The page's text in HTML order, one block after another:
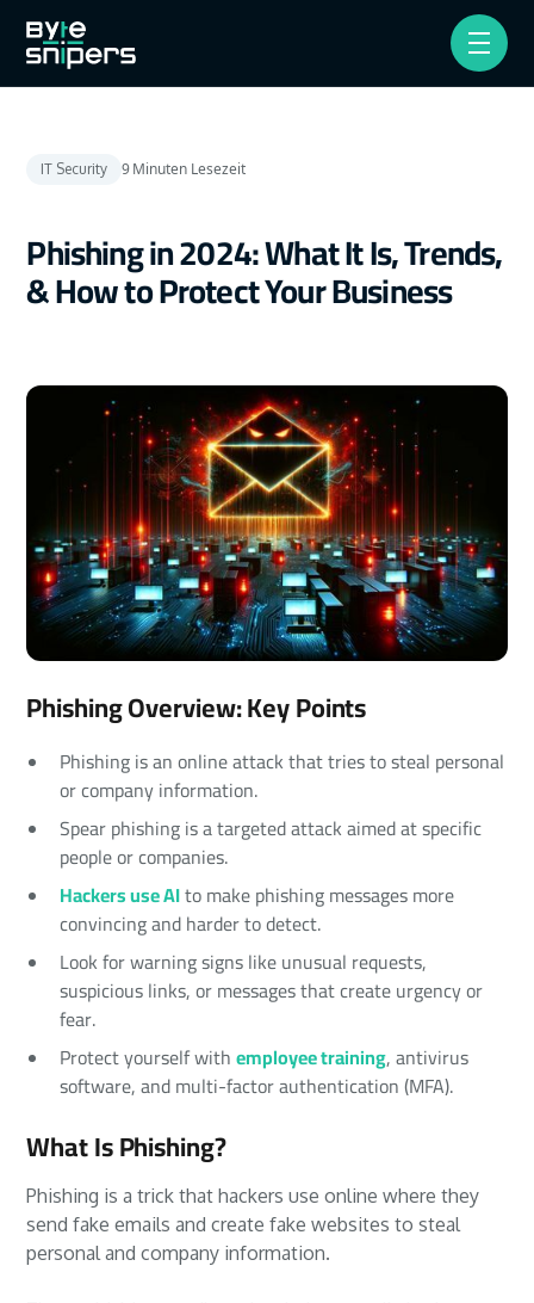
IT Security 9Minuten Lesezeit
Phishing in 2024: What It Is, Trends,
& How to Protect Your Business
Phishing Overview: Key Points
Phishing is an online attack that tries to steal personal
or company information.
Spear phishing is a targeted attack aimed at specific
people or companies.
Hackers use AIto make phishing messages more
convincing and harder to detect.
Look for warning signs like unusual requests,
suspicious links, or messages that create urgency or
fear.
Protect yourself withemployee training, antivirus
software, and multi-factor authentication (MFA).
What Is Phishing?
Phishing is a trick that hackers use online where they
send fake emails and create fake websites to steal
personal and company information.